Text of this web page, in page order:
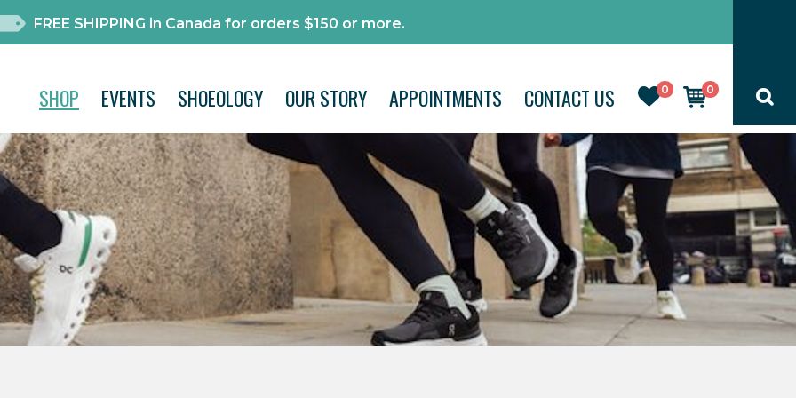
FREE SHIPPING in Canada for orders $150 or more.
0 0
SHOP EVENTS SHOEOLOGY OUR STORY APPOINTMENTS CONTACT US